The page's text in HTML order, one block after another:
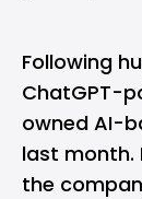
Following
ChatGPT-
owned AI-
last month.
the